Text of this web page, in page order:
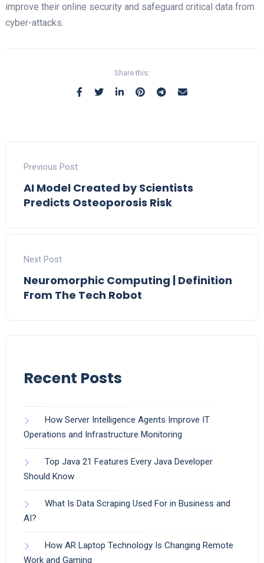
improve their online security and safeguard critical data from
cyber-attacks.
Share this:
Previous Post
AI Model Created by Scientists
Predicts Osteoporosis Risk
Next Post
Neuromorphic Computing | Definition
From The Tech Robot
Recent Posts
How Server Intelligence Agents Improve IT
Operations and Infrastructure Monitoring
Top Java 21 Features Every Java Developer
Should Know
What Is Data Scraping Used For in Business and
AI?
How AR Laptop Technology Is Changing Remote
Work and Gaming